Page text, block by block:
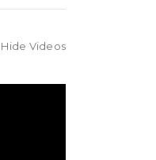
Hide Videos